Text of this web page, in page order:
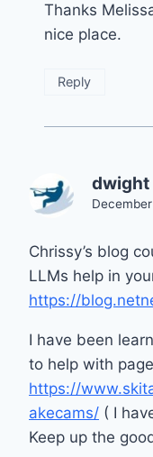
Thanks
nice place.
Reply
dwight
Chrissy’s blog
LLMs help in
https://
I have been
to help with
https://
akecams/ ( I
Keep up the